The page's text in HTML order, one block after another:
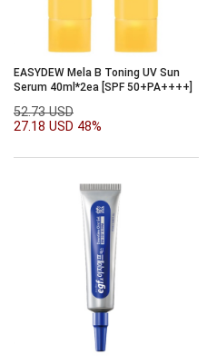
EASYDEW Mela B Toning UV Sun
Serum 40ml*2ea [SPF 50+PA++++]
52.73 USD
27.18 USD 48%